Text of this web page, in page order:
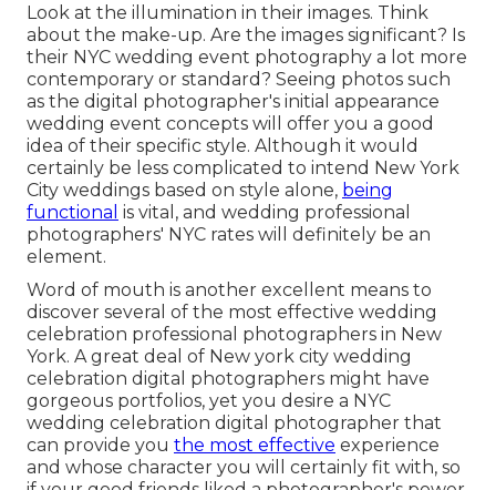
Look at the illumination in their images. Think
about the make-up. Are the images significant? Is
their NYC wedding event photography a lot more
contemporary or standard? Seeing photos such
as the digital photographer's initial appearance
wedding event concepts will offer you a good
idea of their specific style. Although it would
certainly be less complicated to intend New York
City weddings based on style alone, being
functional is vital, and wedding professional
photographers' NYC rates will definitely be an
element.
Word of mouth is another excellent means to
discover several of the most effective wedding
celebration professional photographers in New
York. A great deal of New york city wedding
celebration digital photographers might have
gorgeous portfolios, yet you desire a NYC
wedding celebration digital photographer that
can provide you the most effective experience
and whose character you will certainly fit with, so